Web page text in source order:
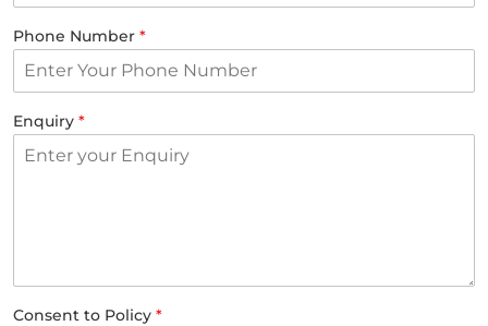
Phone Number *
Enquiry *
Consent to Policy *